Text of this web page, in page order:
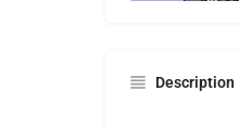
Description